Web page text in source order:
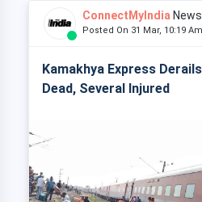
ConnectMyIndia News
Posted On 31 Mar, 10:19
Kamakhya Express
Dead, Several Injured